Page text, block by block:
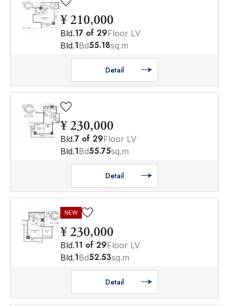
¥ 210,000
Bld.17 of 29Floor LV
Bld.1Bd55.18sq.m
Detail
¥ 230,000
Bld.7 of 29Floor LV
Bld.1Bd55.75sq.m
Detail
NEW
¥ 230,000
Bld.11 of 29Floor LV
Bld.1Bd52.53sq.m
Detail